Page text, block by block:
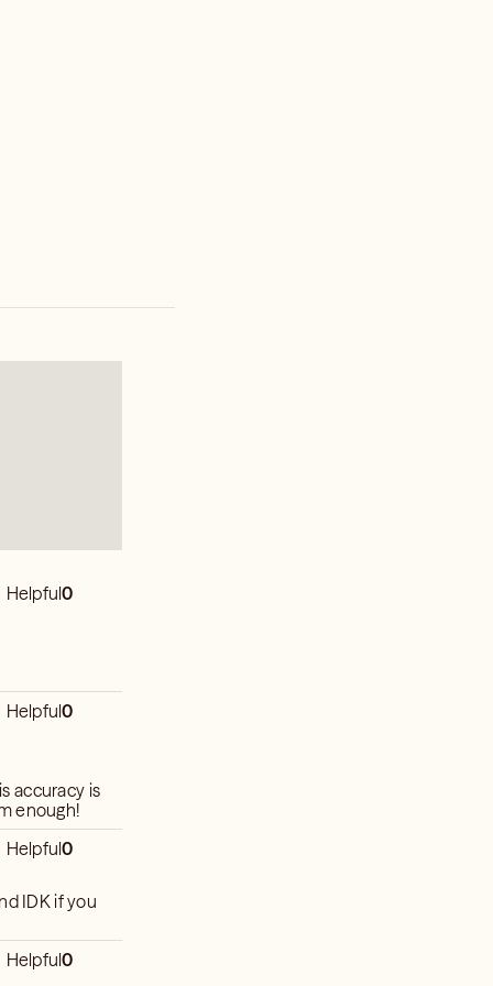
Helpful0
Helpful0
accuracy is
enough!
Helpful0
Helpful0